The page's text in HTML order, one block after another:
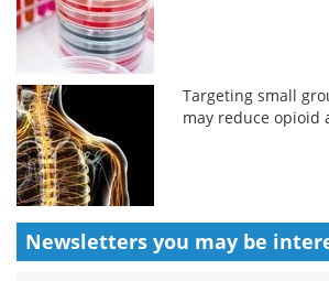
Targeting small
may reduce opioid
Newsletters you may be